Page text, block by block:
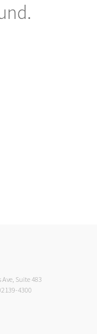
Ave, Suite 483
4300